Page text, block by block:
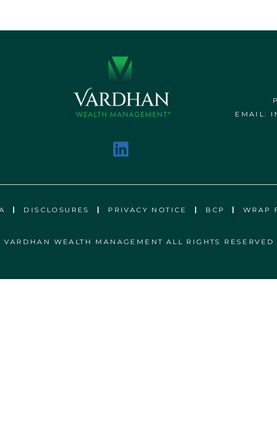
EMAIL:
DISCLOSURES PRIVACY NOTICE BCP WRAP
WEALTH MANAGEMENT ALL RIGHTS RESERVED